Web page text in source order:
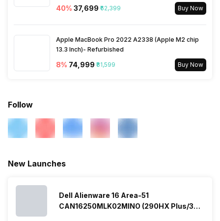
40% ₹37,699 ₹62,399 Buy Now
Apple MacBook Pro 2022 A2338 (Apple M2 chip
13.3 Inch)- Refurbished
8% ₹74,999 ₹81,599 Buy Now
Follow
New Launches
Dell Alienware 16 Area-51
CAN16250MLK02MINO (290HX Plus/32